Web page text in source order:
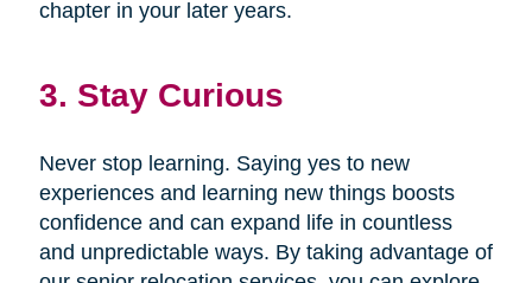
chapter in your later years.
3. Stay Curious
Never stop learning. Saying yes to new
experiences and learning new things boosts
confidence and can expand life in countless
and unpredictable ways. By taking advantage of